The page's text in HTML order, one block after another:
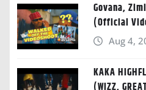
Govana,
(Official
Aug 4,
KAKA